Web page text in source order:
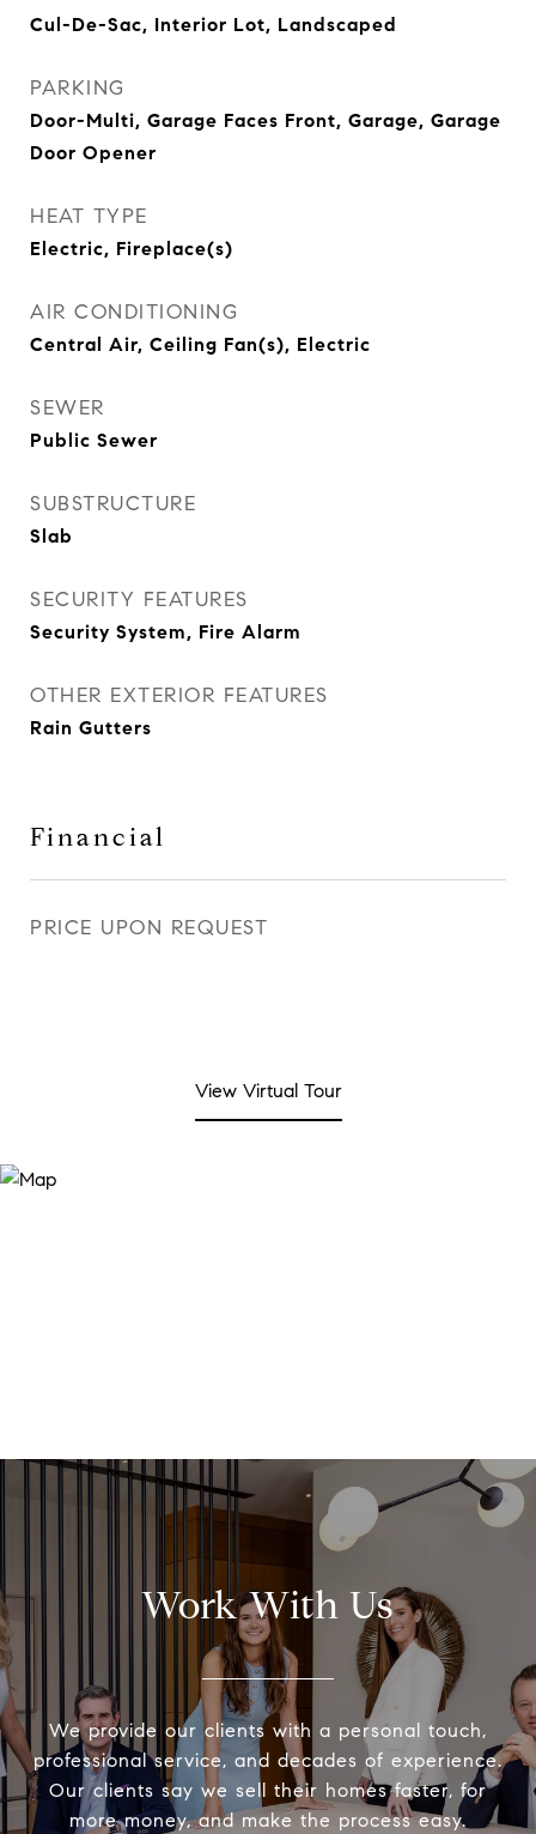
Cul-De-Sac, Interior Lot, Landscaped
PARKING
Door-Multi, Garage Faces Front, Garage, Garage
Door Opener
HEAT TYPE
Electric, Fireplace(s)
AIR CONDITIONING
Central Air, Ceiling Fan(s), Electric
SEWER
Public Sewer
SUBSTRUCTURE
Slab
SECURITY FEATURES
Security System, Fire Alarm
OTHER EXTERIOR FEATURES
Rain Gutters
Financial
PRICE UPON REQUEST
View Virtual Tour
Work With Us
We provide our clients with a personal touch,
professional service, and decades of experience.
Our clients say we sell their homes faster, for
more money, and make the process easy.